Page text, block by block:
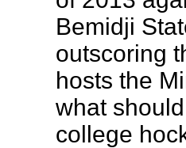
Bemidji
outscoring
hosts the
what
college